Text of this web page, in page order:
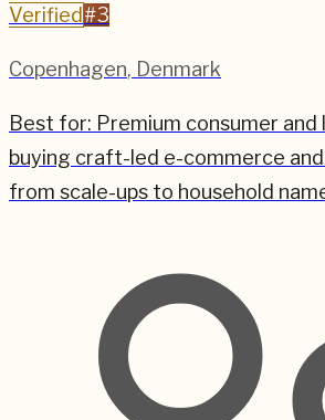
Verified #3
Copenhagen, Denmark
Best for: Premium consumer
buying craft-led e-commerce
from scale-ups to household